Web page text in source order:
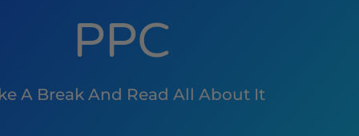
PPC
A Break And Read All About It